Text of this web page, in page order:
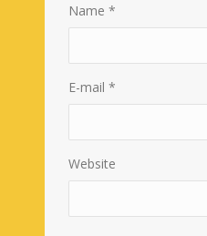
Name*
E-mail*
Website